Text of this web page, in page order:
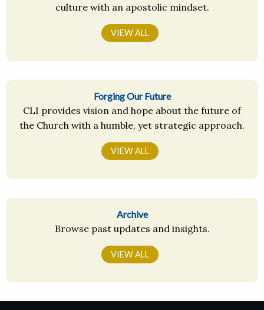
culture with an apostolic mindset.
VIEW ALL
Forging Our Future
CLI provides vision and hope about the future of
the Church with a humble, yet strategic approach.
VIEW ALL
Archive
Browse past updates and insights.
VIEW ALL